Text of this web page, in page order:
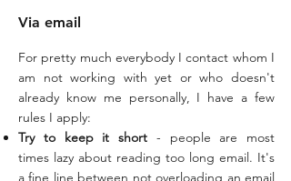
Via email
For pretty much everybody I contact whom I
am not working with yet or who doesn't
already know me personally, I have a few
rules I apply:
Try to keep it short - people are most
times lazy about reading too long email. It's
a fine line between not overloading an email